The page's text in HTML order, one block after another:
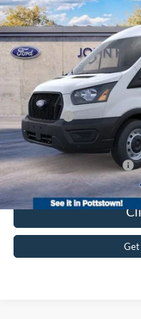
9150 GVWR RWD
John Kennedy Ford Pottstown
VIN:1FTBR1C89TKA58252Stock:
MSRP:
Dealer Discount
PA Documentation Fee
Ford Offers:
Your Kennedy Price:
Add. Available Ford Offers:
Get